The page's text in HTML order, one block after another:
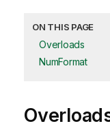
ON THIS PAGE
Overloads
NumFormat